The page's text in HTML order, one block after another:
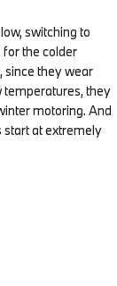
switching to
for the colder
since they wear
temperatures, they
motoring. And
start at extremely